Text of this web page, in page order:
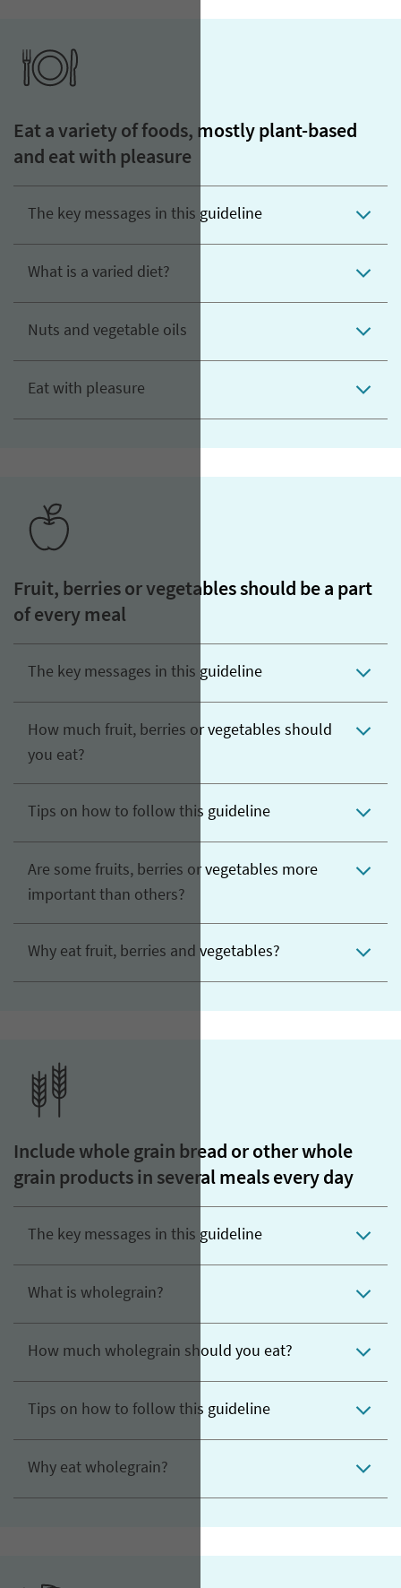
Eat a variety of foods, mostly plant-based
and eat with pleasure
The key messages in this guideline
What is a varied diet?
Nuts and vegetable oils
Eat with pleasure
Fruit, berries or vegetables should be a part
of every meal
The key messages in this guideline
How much fruit, berries or vegetables should
you eat?
Tips on how to follow this guideline
Are some fruits, berries or vegetables more
important than others?
Why eat fruit, berries and vegetables?
Include whole grain bread or other whole
grain products in several meals every day
The key messages in this guideline
What is wholegrain?
How much wholegrain should you eat?
Tips on how to follow this guideline
Why eat wholegrain?